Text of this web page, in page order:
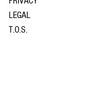
LEGAL
T.O.S.